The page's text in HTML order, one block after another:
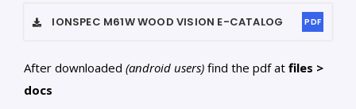
IONSPEC M61W WOOD VISION E-CATALOG PDF
After downloaded (android users) find the pdf at files >
docs